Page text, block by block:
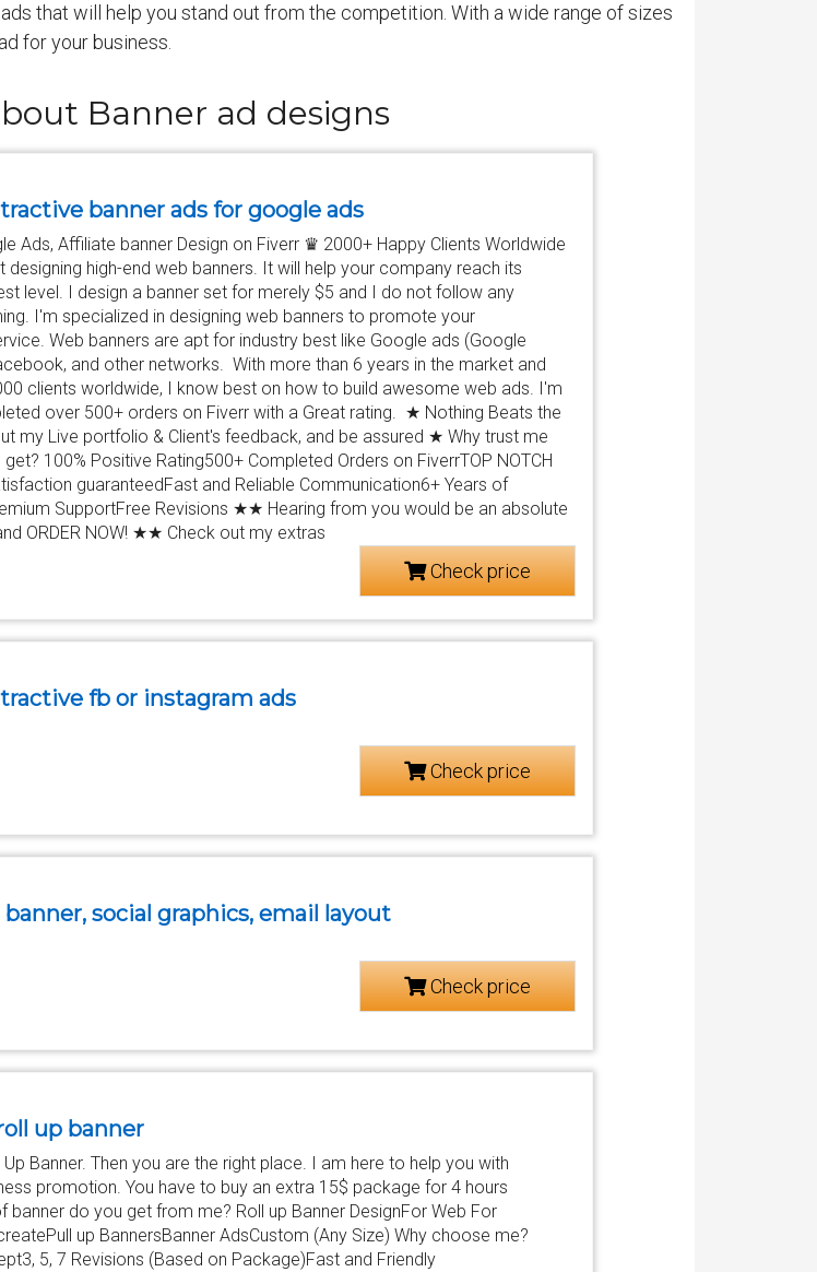
that will help you stand out from the competition. With a wide range of sizes
for your business.
Banner ad designs
banner ads for google ads
Ads, Affiliate banner Design on Fiverr ♛ 2000+ Happy Clients Worldwide
designing high-end web banners. It will help your company reach its
level. I design a banner set for merely $5 and I do not follow any
I'm specialized in designing web banners to promote your
Web banners are apt for industry best like Google ads (Google
and other networks. With more than 6 years in the market and
clients worldwide, I know best on how to build awesome web ads. I'm
over 500+ orders on Fiverr with a Great rating. ★ Nothing Beats the
my Live portfolio & Client's feedback, and be assured ★ Why trust me
100% Positive Rating500+ Completed Orders on FiverrTOP NOTCH
guaranteedFast and Reliable Communication6+ Years of
SupportFree Revisions ★★ Hearing from you would be an absolute
ORDER NOW! ★★ Check out my extras
Check price
fb or instagram ads
Check price
social graphics, email layout
Check price
up banner
Up Banner. Then you are the right place. I am here to help you with
promotion. You have to buy an extra 15$ package for 4 hours
banner do you get from me? Roll up Banner DesignFor Web For
up BannersBanner AdsCustom (Any Size) Why choose me?
5, 7 Revisions (Based on Package)Fast and Friendly